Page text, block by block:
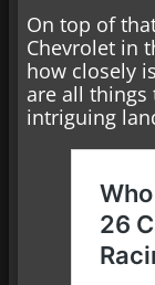
On top of
Chevrolet in
how closely
are all things
intriguing